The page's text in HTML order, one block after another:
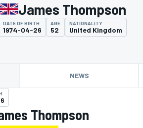
James Thompson
DATE OF BIRTH
1974-04-26
AGE
52
NATIONALITY
United Kingdom
NEWS
Thompson